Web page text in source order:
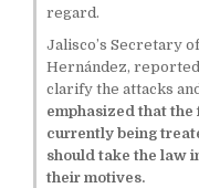
regard.
Jalisco’s Secretary
Hernández,
clarify the attacks
emphasized that the
currently being
should take the law
their motives.